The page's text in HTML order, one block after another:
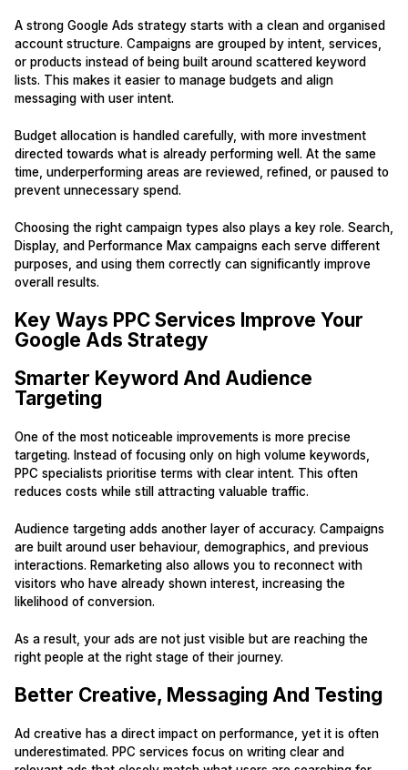
A strong Google Ads strategy starts with a clean and organised
account structure. Campaigns are grouped by intent, services,
or products instead of being built around scattered keyword
lists. This makes it easier to manage budgets and align
messaging with user intent.
Budget allocation is handled carefully, with more investment
directed towards what is already performing well. At the same
time, underperforming areas are reviewed, refined, or paused to
prevent unnecessary spend.
Choosing the right campaign types also plays a key role. Search,
Display, and Performance Max campaigns each serve different
purposes, and using them correctly can significantly improve
overall results.
Key Ways PPC Services Improve Your
Google Ads Strategy
Smarter Keyword And Audience
Targeting
One of the most noticeable improvements is more precise
targeting. Instead of focusing only on high volume keywords,
PPC specialists prioritise terms with clear intent. This often
reduces costs while still attracting valuable traffic.
Audience targeting adds another layer of accuracy. Campaigns
are built around user behaviour, demographics, and previous
interactions. Remarketing also allows you to reconnect with
visitors who have already shown interest, increasing the
likelihood of conversion.
As a result, your ads are not just visible but are reaching the
right people at the right stage of their journey.
Better Creative, Messaging And Testing
Ad creative has a direct impact on performance, yet it is often
underestimated. PPC services focus on writing clear and